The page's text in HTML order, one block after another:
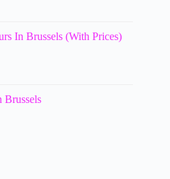
In Brussels (With Prices)
Brussels